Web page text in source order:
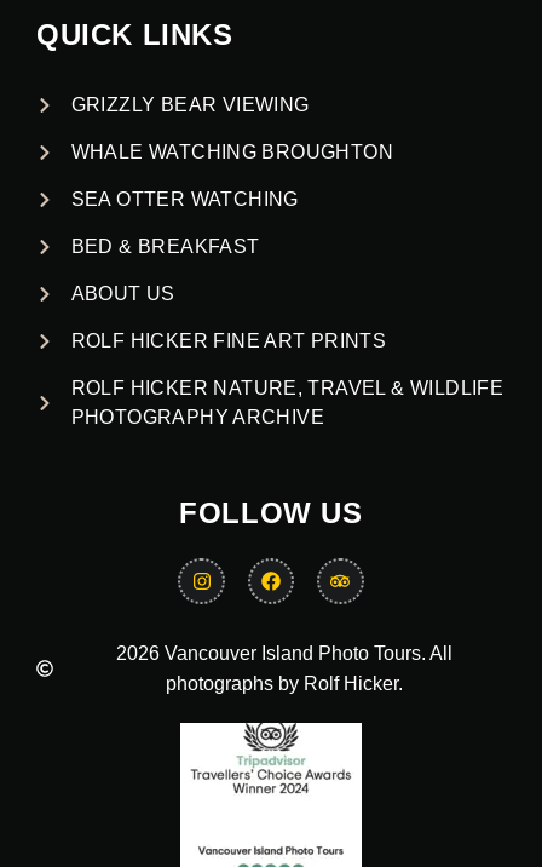
QUICK LINKS
GRIZZLY BEAR VIEWING
WHALE WATCHING BROUGHTON
SEA OTTER WATCHING
BED & BREAKFAST
ABOUT US
ROLF HICKER FINE ART PRINTS
ROLF HICKER NATURE, TRAVEL & WILDLIFE
PHOTOGRAPHY ARCHIVE
FOLLOW US
2026 Vancouver Island Photo Tours. All
photographs by Rolf Hicker.